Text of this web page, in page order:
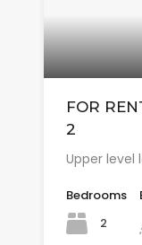
FOR
2
Upper level
Bedrooms
2